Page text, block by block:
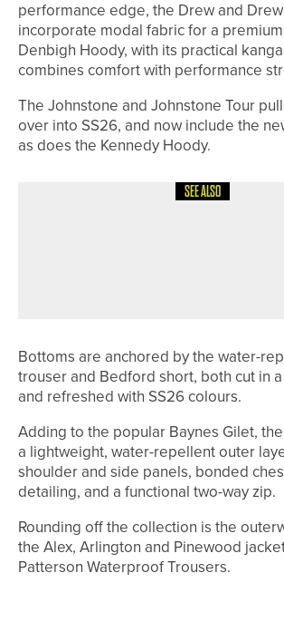
performance edge, the Drew and
incorporate modal fabric for a
Denbigh Hoody, with its practical
combines comfort with performance
The Johnstone and Johnstone Tour
over into SS26, and now include the
as does the Kennedy Hoody.
SEE ALSO
Bottoms are anchored by the water-
trouser and Bedford short, both cut in
and refreshed with SS26 colours.
Adding to the popular Baynes Gilet,
a lightweight, water-repellent outer
shoulder and side panels, bonded
detailing, and a functional two-way zip.
Rounding off the collection is the
the Alex, Arlington and Pinewood
Patterson Waterproof Trousers.